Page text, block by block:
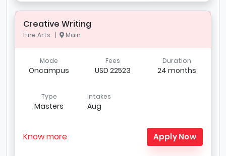
Creative Writing
Fine Arts | Main
Mode
Oncampus
Fees
USD 22523
Duration
24 months
Type
Masters
Intakes
Aug
Know more Apply Now